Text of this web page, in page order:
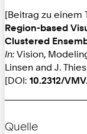
[Beitrag zu einem
Region-based
Clustered
In: Vision,
Linsen and J.
[DOI: 10.2312/
Quelle